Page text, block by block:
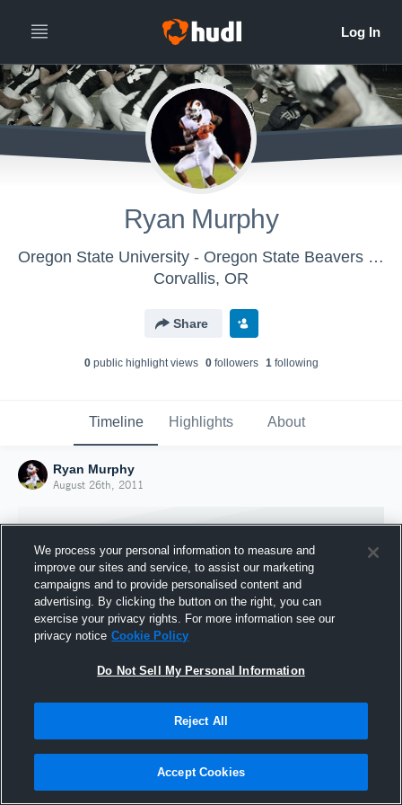
Ryan Murphy
Oregon State University - Oregon State Beavers Football
Corvallis, OR
Share
0public highlight views 0followers 1following
Timeline Highlights About
Ryan Murphy
August 26th, 2011
Joined Hudl
26 August 2011
We process your personal information to measure and
improve our sites and service, to assist our marketing
campaigns and to provide personalised content and
advertising. By clicking the button on the right, you can
exercise your privacy rights. For more information see our
privacy notice Cookie Policy
Do Not Sell My Personal Information
Reject All
Accept Cookies